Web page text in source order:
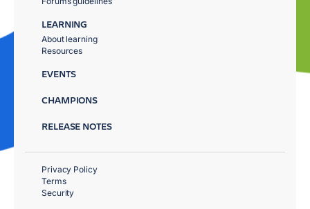
LEARNING
About learning
Resources
EVENTS
CHAMPIONS
RELEASE NOTES
Privacy Policy
Terms
Security